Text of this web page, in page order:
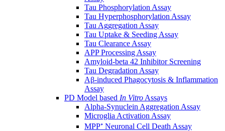
Tau Phosphorylation Assay
Tau Hyperphosphorylation Assay
Tau Aggregation Assay
Tau Uptake & Seeding Assay
Tau Clearance Assay
APP Processing Assay
Amyloid-beta 42 Inhibitor Screening
Tau Degradation Assay
Aβ-induced Phagocytosis & Inflammation
Assay
PD Model based In Vitro Assays
Alpha-Synuclein Aggregation Assay
Microglia Activation Assay
MPP⁺ Neuronal Cell Death Assay